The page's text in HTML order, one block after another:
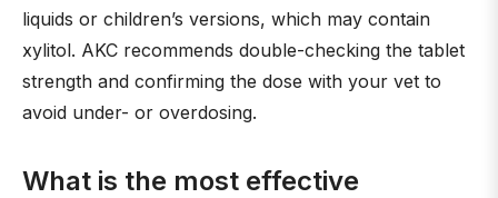
liquids or children’s versions, which may contain
xylitol. AKC recommends double-checking the tablet
strength and confirming the dose with your vet to
avoid under- or overdosing.
What is the most effective